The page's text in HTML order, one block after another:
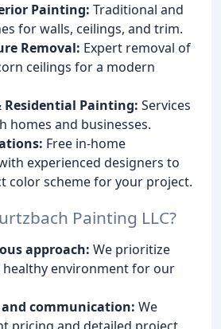
Painting: Traditional and
for walls, ceilings, and trim.
Removal: Expert removal of
ceilings for a modern
Residential Painting: Services
homes and businesses.
Free in-home
experienced designers to
color scheme for your project.
Painting LLC?
approach: We prioritize
healthy environment for our
communication: We